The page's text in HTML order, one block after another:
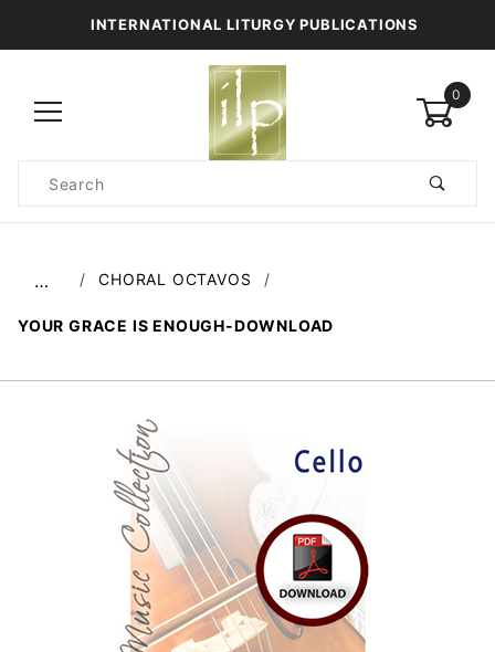
INTERNATIONAL LITURGY PUBLICATIONS
0
Search
… CHORAL OCTAVOS
YOUR GRACE IS ENOUGH-DOWNLOAD